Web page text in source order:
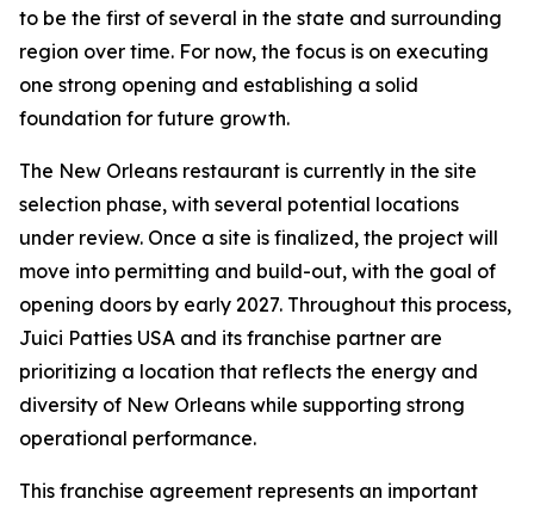
to be the first of several in the state and surrounding
region over time. For now, the focus is on executing
one strong opening and establishing a solid
foundation for future growth.
The New Orleans restaurant is currently in the site
selection phase, with several potential locations
under review. Once a site is finalized, the project will
move into permitting and build-out, with the goal of
opening doors by early 2027. Throughout this process,
Juici Patties USA and its franchise partner are
prioritizing a location that reflects the energy and
diversity of New Orleans while supporting strong
operational performance.
This franchise agreement represents an important